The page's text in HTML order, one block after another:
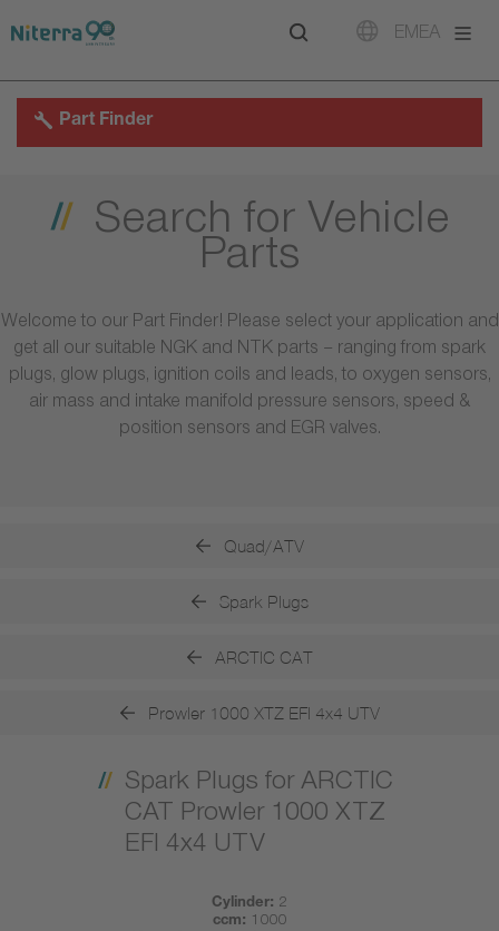
to
to
to
EMEA
Part Finder
Search for Vehicle
Parts
Welcome to our Part Finder! Please select your application and
get all our suitable NGK and NTK parts – ranging from spark
plugs, glow plugs, ignition coils and leads, to oxygen sensors,
air mass and intake manifold pressure sensors, speed &
position sensors and EGR valves.
Quad/ATV
Spark Plugs
ARCTIC CAT
Prowler 1000 XTZ EFI 4x4 UTV
Spark Plugs for ARCTIC
CAT Prowler 1000 XTZ
EFI 4x4 UTV
Cylinder: 2
ccm:
1000